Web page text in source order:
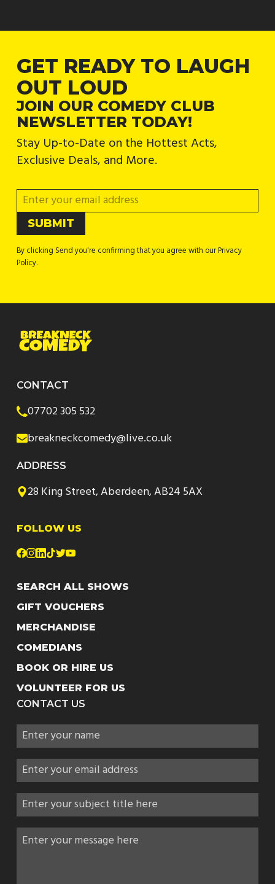
GET READY TO LAUGH
OUT LOUD
JOIN OUR COMEDY CLUB
NEWSLETTER TODAY!
Stay Up-to-Date on the Hottest Acts,
Exclusive Deals, and More.
By clicking Send you're confirming that you agree with our Privacy
Policy.
CONTACT
07702 305 532
breakneckcomedy@live.co.uk
ADDRESS
28 King Street, Aberdeen, AB24 5AX
FOLLOW US
SEARCH ALL SHOWS
GIFT VOUCHERS
MERCHANDISE
COMEDIANS
BOOK OR HIRE US
VOLUNTEER FOR US
CONTACT US